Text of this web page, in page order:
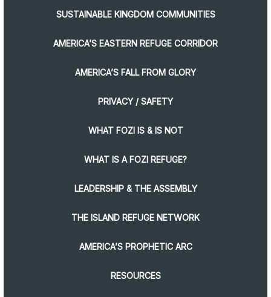
SUSTAINABLE KINGDOM COMMUNITIES
AMERICA’S EASTERN REFUGE CORRIDOR
AMERICA’S FALL FROM GLORY
PRIVACY / SAFETY
WHAT FOZI IS & IS NOT
WHAT IS A FOZI REFUGE?
LEADERSHIP & THE ASSEMBLY
THE ISLAND REFUGE NETWORK
AMERICA’S PROPHETIC ARC
RESOURCES